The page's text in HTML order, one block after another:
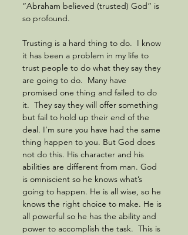
“Abraham believed (trusted) God” is
so profound.
Trusting is a hard thing to do.  I know
it has been a problem in my life to
trust people to do what they say they
are going to do.  Many have
promised one thing and failed to do
it.  They say they will offer something
but fail to hold up their end of the
deal. I’m sure you have had the same
thing happen to you. But God does
not do this. His character and his
abilities are different from man. God
is omniscient so he knows what’s
going to happen. He is all wise, so he
knows the right choice to make. He is
all powerful so he has the ability and
power to accomplish the task.  This is